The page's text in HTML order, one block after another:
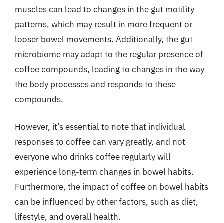
muscles can lead to changes in the gut motility
patterns, which may result in more frequent or
looser bowel movements. Additionally, the gut
microbiome may adapt to the regular presence of
coffee compounds, leading to changes in the way
the body processes and responds to these
compounds.
However, it’s essential to note that individual
responses to coffee can vary greatly, and not
everyone who drinks coffee regularly will
experience long-term changes in bowel habits.
Furthermore, the impact of coffee on bowel habits
can be influenced by other factors, such as diet,
lifestyle, and overall health.